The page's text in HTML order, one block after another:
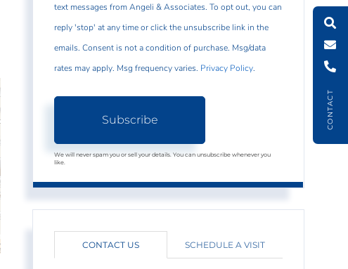
CONTACT
text messages from Angeli & Associates. To opt out, you can
reply 'stop' at any time or click the unsubscribe link in the
emails. Consent is not a condition of purchase. Msg/data
rates may apply. Msg frequency varies. Privacy Policy.
Subscribe
We will never spam you or sell your details. You can unsubscribe whenever you
like.
CONTACT US SCHEDULE A VISIT